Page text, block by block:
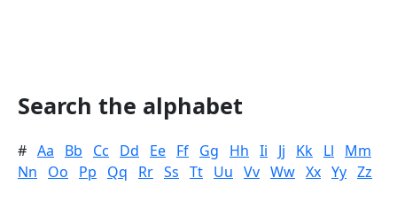
Search the alphabet
# Aa Bb Cc Dd Ee Ff Gg Hh Ii Jj Kk Ll
Mm
Nn
Oo Pp Qq Rr Ss Tt Uu Vv Ww Xx Yy Zz